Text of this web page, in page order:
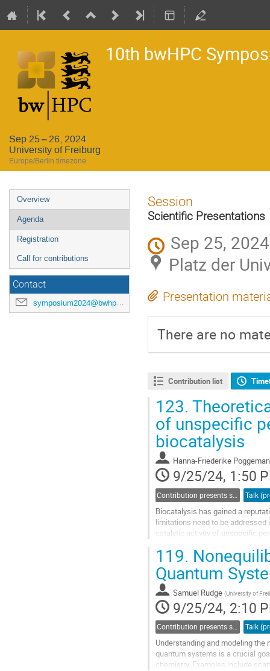
10th bwHPC
Sep 25 – 26, 2024
University of Freiburg
Europe/Berlin timezone
Event
menu
Overview
Agenda
Registration
Call for contributions
Contact
symposium2024@bwhpc.de
Session
Scientific Presentations
Sep 25,
Platz der
Presentation
There are no
Contribution list
123.
of unspecific
biocatalysis
Hanna-Friederike
9/25/24, 1:50
Biocatalysis has gained a
limitations need to be
catalytic activity of unspecific
Go
to
contribution
page
119.
Quantum
Samuel Rudge (University of
9/25/24, 2:10
Contribution presents scientific results in a specific field acquired through bwHPC
Understanding and modeling
quantum systems is a crucial
chemistry. Examples include